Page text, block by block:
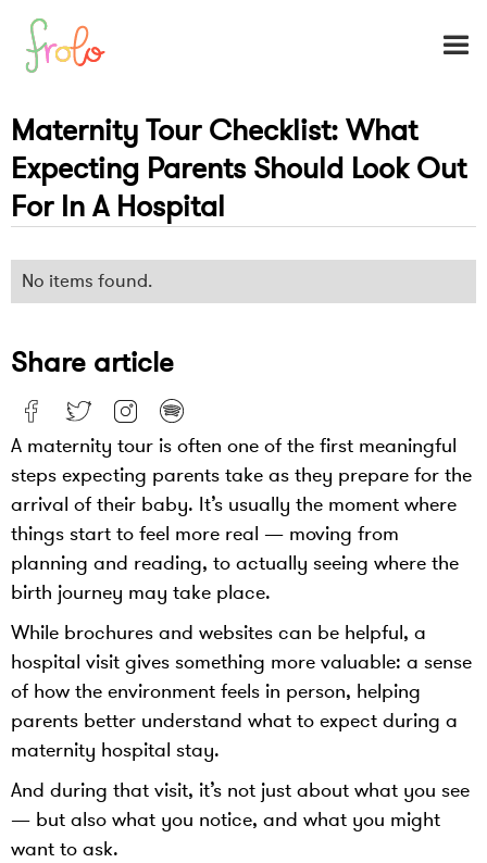
Maternity Tour Checklist: What
Expecting Parents Should Look Out
For In A Hospital
No items found.
Share article
A maternity tour is often one of the first meaningful
steps expecting parents take as they prepare for the
arrival of their baby. It’s usually the moment where
things start to feel more real — moving from
planning and reading, to actually seeing where the
birth journey may take place.
While brochures and websites can be helpful, a
hospital visit gives something more valuable: a sense
of how the environment feels in person, helping
parents better understand what to expect during a
maternity hospital stay.
And during that visit, it’s not just about what you see
— but also what you notice, and what you might
want to ask.